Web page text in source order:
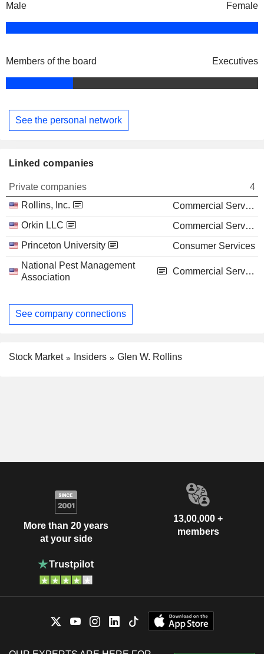
Male Female
Members of the board Executives
See the personal network
Linked companies
Private companies
4
Rollins, Inc.
Commercial Services
Orkin LLC
Commercial Services
Princeton University
Consumer Services
National Pest Management
Association
Commercial Services
See company connections
Stock Market Insiders Glen W. Rollins
More than 20 years
at your side
13,00,000 +
members